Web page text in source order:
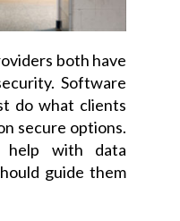
both have
Software
do what clients
secure options.
help with data
guide them